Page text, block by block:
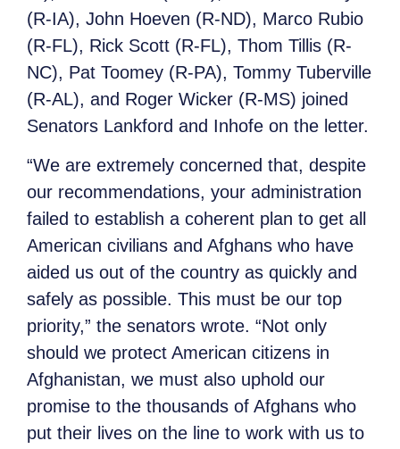
(R-IA), John Hoeven (R-ND), Marco Rubio
(R-FL), Rick Scott (R-FL), Thom Tillis (R-
NC), Pat Toomey (R-PA), Tommy Tuberville
(R-AL), and Roger Wicker (R-MS) joined
Senators Lankford and Inhofe on the letter.
“We are extremely concerned that, despite
our recommendations, your administration
failed to establish a coherent plan to get all
American civilians and Afghans who have
aided us out of the country as quickly and
safely as possible. This must be our top
priority,” the senators wrote. “Not only
should we protect American citizens in
Afghanistan, we must also uphold our
promise to the thousands of Afghans who
put their lives on the line to work with us to